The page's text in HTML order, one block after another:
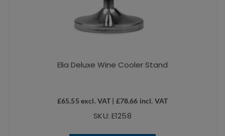
Elia Deluxe Wine Cooler Stand
£65.55 excl. VAT | £78.66 incl. VAT
SKU: E1258